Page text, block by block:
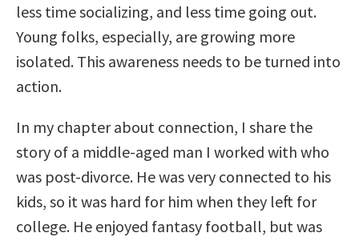
less time socializing, and less time going out.
Young folks, especially, are growing more
isolated. This awareness needs to be turned into
action.
In my chapter about connection, I share the
story of a middle-aged man I worked with who
was post-divorce. He was very connected to his
kids, so it was hard for him when they left for
college. He enjoyed fantasy football, but was